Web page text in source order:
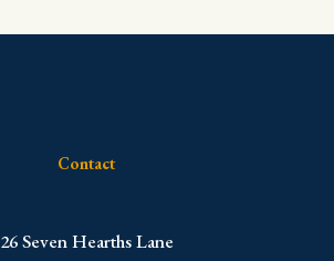
Contact
​26 Seven Hearths Lane